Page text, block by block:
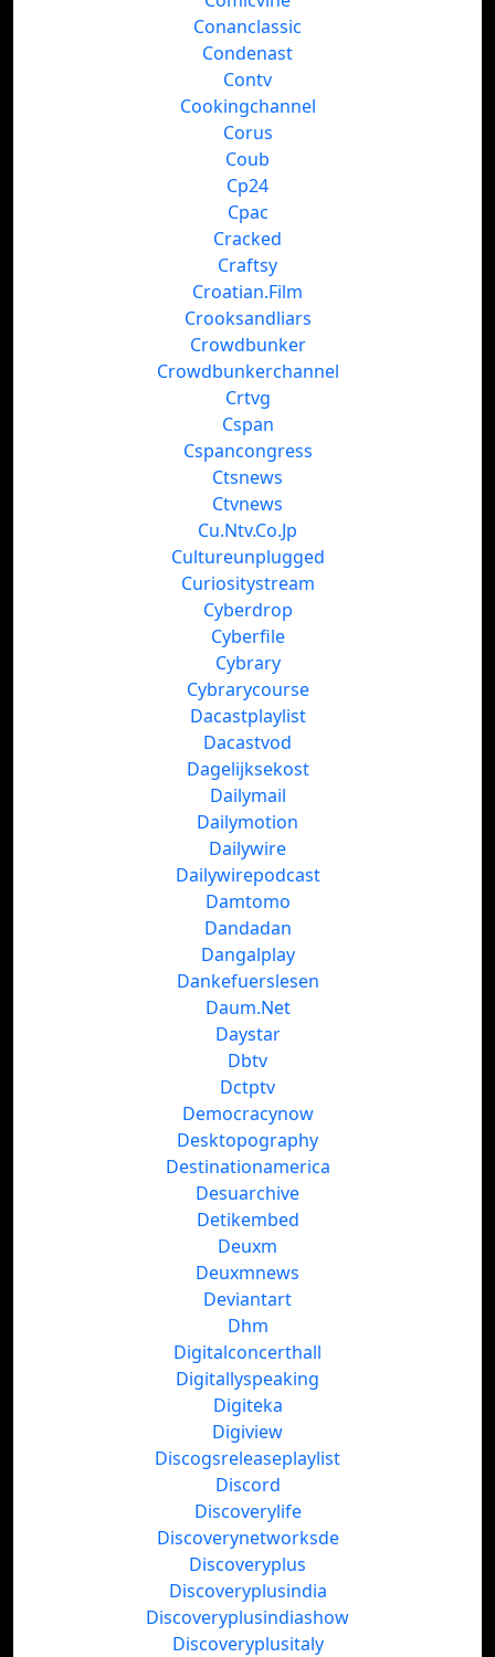
Conanclassic
Condenast
Contv
Cookingchannel
Corus
Coub
Cp24
Cpac
Cracked
Craftsy
Croatian.Film
Crooksandliars
Crowdbunker
Crowdbunkerchannel
Crtvg
Cspan
Cspancongress
Ctsnews
Ctvnews
Cu.Ntv.Co.Jp
Cultureunplugged
Curiositystream
Cyberdrop
Cyberfile
Cybrary
Cybrarycourse
Dacastplaylist
Dacastvod
Dagelijksekost
Dailymail
Dailymotion
Dailywire
Dailywirepodcast
Damtomo
Dandadan
Dangalplay
Dankefuerslesen
Daum.Net
Daystar
Dbtv
Dctptv
Democracynow
Desktopography
Destinationamerica
Desuarchive
Detikembed
Deuxm
Deuxmnews
Deviantart
Dhm
Digitalconcerthall
Digitallyspeaking
Digiteka
Digiview
Discogsreleaseplaylist
Discord
Discoverylife
Discoverynetworksde
Discoveryplus
Discoveryplusindia
Discoveryplusindiashow
Discoveryplusitaly